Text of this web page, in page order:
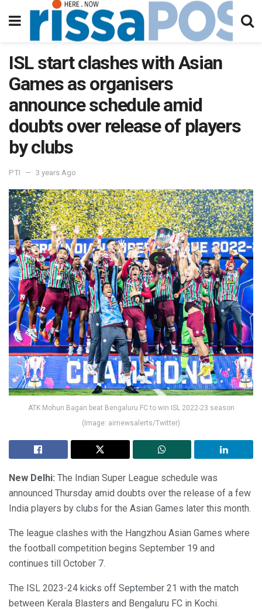
ISL start clashes with Asian
Games as organisers
announce schedule amid
doubts over release of players
by clubs
PTI 3 years Ago
ATK Mohun Bagan beat Bengaluru FC to win ISL 2022-23 season
(Image: airnewsalerts/Twitter)
New Delhi: The Indian Super League schedule was
announced Thursday amid doubts over the release of a few
India players by clubs for the Asian Games later this month.
The league clashes with the Hangzhou Asian Games where
the football competition begins September 19 and
continues till October 7.
The ISL 2023-24 kicks off September 21 with the match
between Kerala Blasters and Bengaluru FC in Kochi.